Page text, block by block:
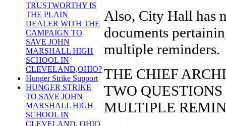
TRUSTWORTHY IS
THE PLAIN
DEALER WITH THE
CAMPAIGN TO
SAVE JOHN
MARSHALL HIGH
SCHOOL IN
CLEVELAND,OHIO?
Hunger Strike Support
HUNGER STRIKE
TO SAVE JOHN
MARSHALL HIGH
SCHOOL IN
CLEVELAND, OHIO
Also, City Hall has
documents
multiple reminders.
THE CHIEF
TWO
MULTIPLE